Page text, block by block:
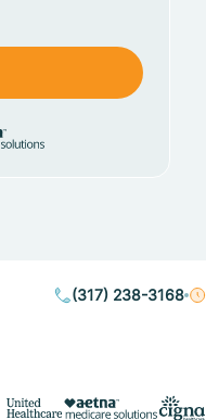
(317) 238-3168